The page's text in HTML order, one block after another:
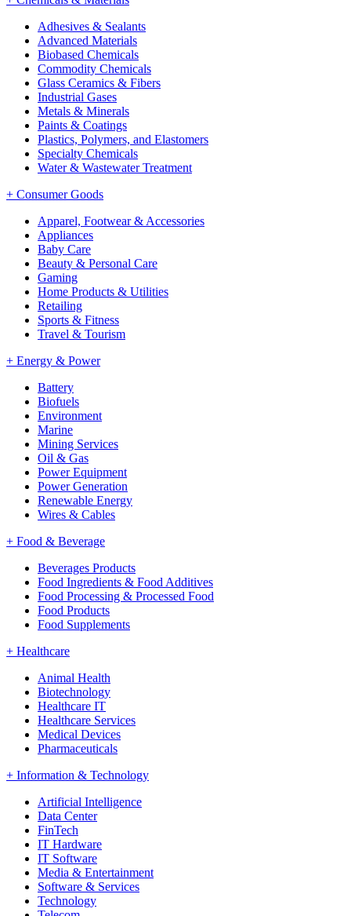
Adhesives & Sealants
Advanced Materials
Biobased Chemicals
Commodity Chemicals
Glass Ceramics & Fibers
Industrial Gases
Metals & Minerals
Paints & Coatings
Plastics, Polymers, and Elastomers
Specialty Chemicals
Water & Wastewater Treatment
+ Consumer Goods
Apparel, Footwear & Accessories
Appliances
Baby Care
Beauty & Personal Care
Gaming
Home Products & Utilities
Retailing
Sports & Fitness
Travel & Tourism
+ Energy & Power
Battery
Biofuels
Environment
Marine
Mining Services
Oil & Gas
Power Equipment
Power Generation
Renewable Energy
Wires & Cables
+ Food & Beverage
Beverages Products
Food Ingredients & Food Additives
Food Processing & Processed Food
Food Products
Food Supplements
+ Healthcare
Animal Health
Biotechnology
Healthcare IT
Healthcare Services
Medical Devices
Pharmaceuticals
+ Information & Technology
Artificial Intelligence
Data Center
FinTech
IT Hardware
IT Software
Media & Entertainment
Software & Services
Technology